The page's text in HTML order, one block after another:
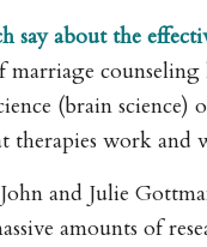
say about the
(brain
therapies work and
and Julie
amounts of